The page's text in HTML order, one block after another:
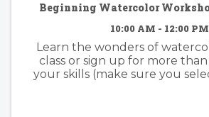
Beginning Watercolor
10:00 AM - 12:00 PM
Learn the wonders of
class or sign up for more
your skills (make sure you